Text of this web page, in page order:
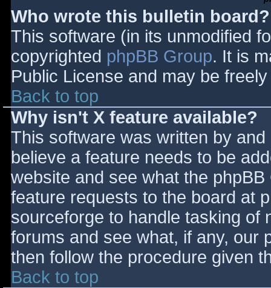
Who wrote this bulletin board?
This software (in its unmodified
copyrighted phpBB Group. It is
Public License and may be
Back to top
Why isn't X feature available?
This software was written by
believe a feature needs to be
website and see what the
feature requests to the board at
sourceforge to handle tasking of
forums and see what, if any, our
then follow the procedure given
Back to top